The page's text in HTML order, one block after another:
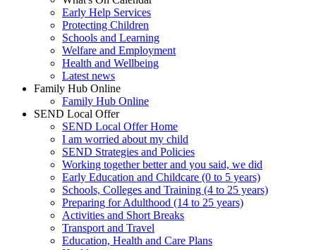
Early Help Services
Protecting Children
Schools and Learning
Welfare and Employment
Health and Wellbeing
Latest news
Family Hub Online
Family Hub Online
SEND Local Offer
SEND Local Offer Home
I am worried about my child
SEND Strategies and Policies
Working together better and you said, we did
Early Education and Childcare (0 to 5 years)
Schools, Colleges and Training (4 to 25 years)
Preparing for Adulthood (14 to 25 years)
Activities and Short Breaks
Transport and Travel
Education, Health and Care Plans